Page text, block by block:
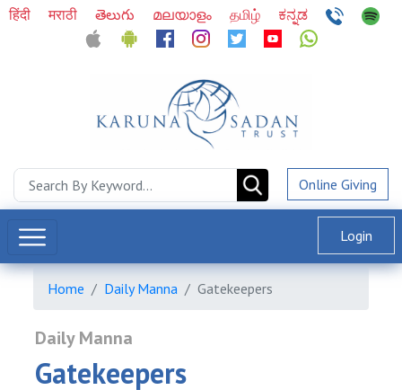
हिंदी मराठी తెలుగు മലയാളം தமிழ் ಕನ್ನಡ
Online Giving
Login
Home Daily Manna Gatekeepers
Daily Manna
Gatekeepers